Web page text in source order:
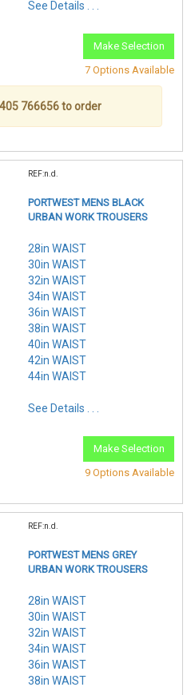
See Details . . .
Make Selection
7 Options Available
766656 to order
REF:n.d.
PORTWEST MENS BLACK
URBAN WORK TROUSERS
28in WAIST
30in WAIST
32in WAIST
34in WAIST
36in WAIST
38in WAIST
40in WAIST
42in WAIST
44in WAIST
See Details . . .
Make Selection
9 Options Available
REF:n.d.
PORTWEST MENS GREY
URBAN WORK TROUSERS
28in WAIST
30in WAIST
32in WAIST
34in WAIST
36in WAIST
38in WAIST